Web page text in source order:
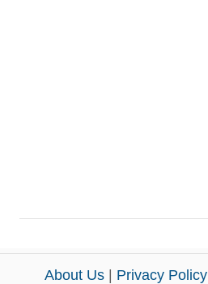
About Us Privacy Policy